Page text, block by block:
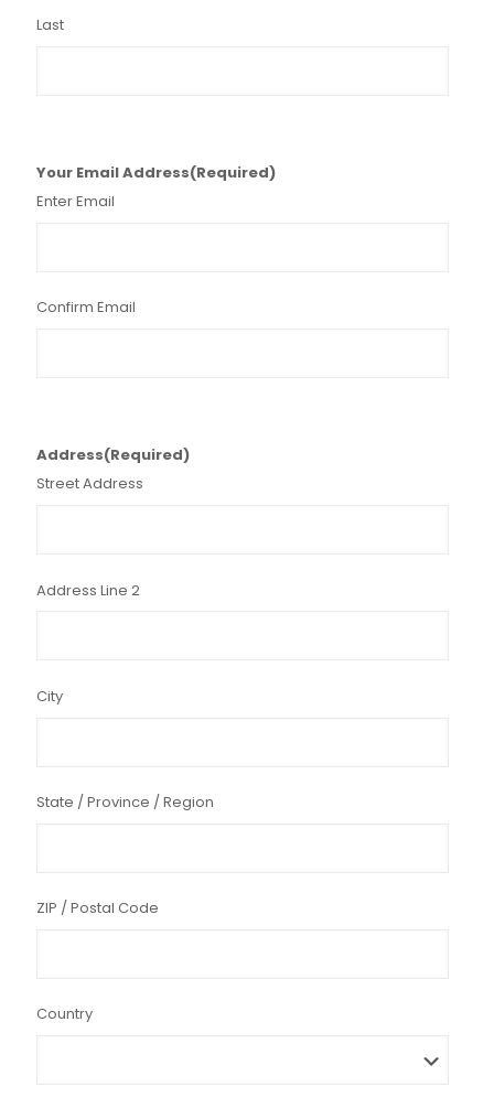
Last
Your Email Address(Required)
Enter Email
Confirm Email
Address(Required)
Street Address
Address Line 2
City
State / Province / Region
ZIP / Postal Code
Country